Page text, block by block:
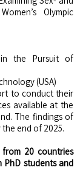
Olympic
the Pursuit of
(USA)
to conduct their
available at the
The findings of
end of 2025.
from 20 countries
students and